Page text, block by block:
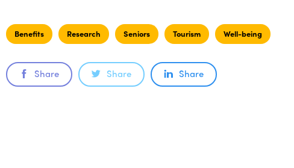
Benefits Research Seniors Tourism Well-being
Share Share Share